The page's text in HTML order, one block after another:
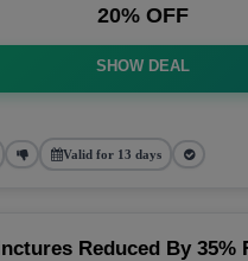
20% OFF
SHOW DEAL
Valid for 13 days
Reduced By 35%